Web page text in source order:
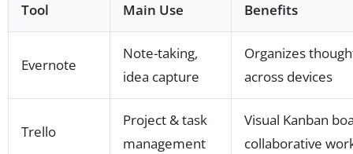
Tool Main Use Benefits
Evernote
Note-taking,
idea capture
Organizes
across devices
Trello
Project & task
management
Visual Kanban
collaborative